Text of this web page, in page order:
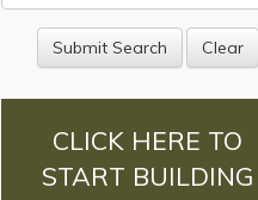
CLICK HERE TO
START BUILDING